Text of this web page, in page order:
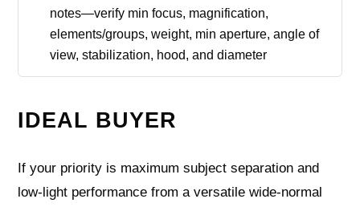
notes—verify min focus, magnification,
elements/groups, weight, min aperture, angle of
view, stabilization, hood, and diameter
IDEAL BUYER
If your priority is maximum subject separation and
low-light performance from a versatile wide-normal